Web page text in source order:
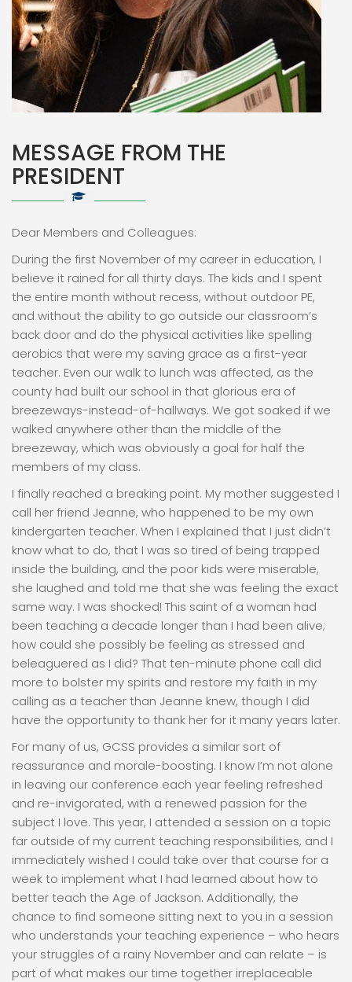
MESSAGE FROM THE
PRESIDENT
Dear Members and Colleagues:
During the first November of my career in education, I
believe it rained for all thirty days. The kids and I spent
the entire month without recess, without outdoor PE,
and without the ability to go outside our classroom’s
back door and do the physical activities like spelling
aerobics that were my saving grace as a first-year
teacher. Even our walk to lunch was affected, as the
county had built our school in that glorious era of
breezeways-instead-of-hallways. We got soaked if we
walked anywhere other than the middle of the
breezeway, which was obviously a goal for half the
members of my class.
I finally reached a breaking point. My mother suggested I
call her friend Jeanne, who happened to be my own
kindergarten teacher. When I explained that I just didn’t
know what to do, that I was so tired of being trapped
inside the building, and the poor kids were miserable,
she laughed and told me that she was feeling the exact
same way. I was shocked! This saint of a woman had
been teaching a decade longer than I had been alive;
how could she possibly be feeling as stressed and
beleaguered as I did? That ten-minute phone call did
more to bolster my spirits and restore my faith in my
calling as a teacher than Jeanne knew, though I did
have the opportunity to thank her for it many years later.
For many of us, GCSS provides a similar sort of
reassurance and morale-boosting. I know I’m not alone
in leaving our conference each year feeling refreshed
and re-invigorated, with a renewed passion for the
subject I love. This year, I attended a session on a topic
far outside of my current teaching responsibilities, and I
immediately wished I could take over that course for a
week to implement what I had learned about how to
better teach the Age of Jackson. Additionally, the
chance to find someone sitting next to you in a session
who understands your teaching experience – who hears
your struggles of a rainy November and can relate – is
part of what makes our time together irreplaceable